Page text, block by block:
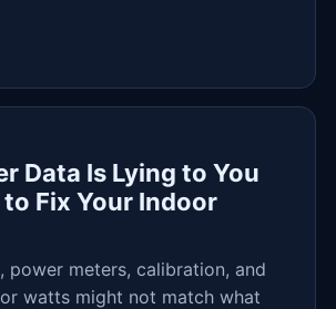
Data Is Lying to You
Fix Your Indoor
power meters, calibration, and
watts might not match what